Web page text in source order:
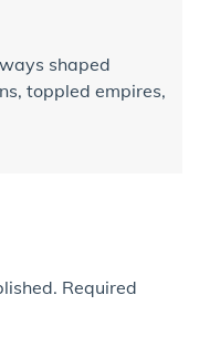
shaped
toppled empires,
Required